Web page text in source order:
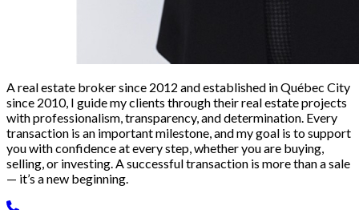
A real estate broker since 2012 and established in Québec City
since 2010, I guide my clients through their real estate projects
with professionalism, transparency, and determination. Every
transaction is an important milestone, and my goal is to support
you with confidence at every step, whether you are buying,
selling, or investing. A successful transaction is more than a sale
— it’s a new beginning.